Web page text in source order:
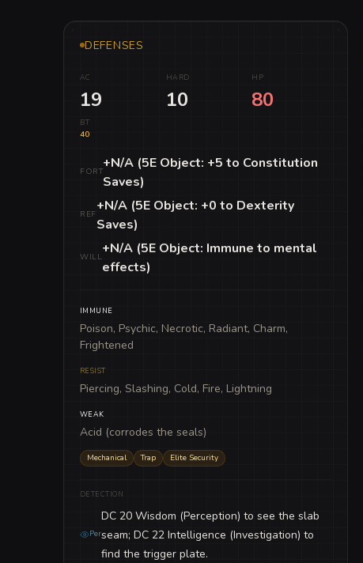
DEFENSES
AC
19
HARD
10
HP
80
BT
40
FORT
+N/A (5E Object: +5 to Constitution
Saves)
REF
+N/A (5E Object: +0 to Dexterity
Saves)
WILL
+N/A (5E Object: Immune to mental
effects)
IMMUNE
Poison, Psychic, Necrotic, Radiant, Charm,
Frightened
RESIST
Piercing, Slashing, Cold, Fire, Lightning
WEAK
Acid (corrodes the seals)
Mechanical Trap Elite Security
DETECTION
Per
DC 20 Wisdom (Perception) to see the slab
seam; DC 22 Intelligence (Investigation) to
find the trigger plate.